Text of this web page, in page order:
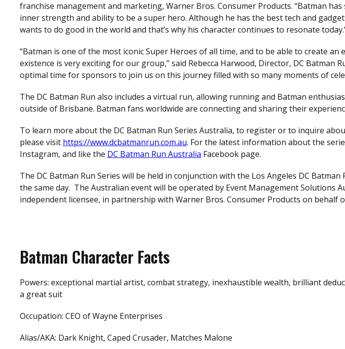
franchise management and marketing, Warner Bros. Consumer Products. “Batman
inner strength and ability to be a super hero. Although he has the best tech and
wants to do good in the world and that’s why his character continues to resonate
“Batman is one of the most iconic Super Heroes of all time, and to be able to create an
existence is very exciting for our group,” said Rebecca Harwood, Director, DC Batman
optimal time for sponsors to join us on this journey filled with so many moments of
The DC Batman Run also includes a virtual run, allowing running and Batman
outside of Brisbane. Batman fans worldwide are connecting and sharing their
To learn more about the DC Batman Run Series Australia, to register or to inquire
please visit https://www.dcbatmanrun.com.au. For the latest information about the
Instagram, and like the DC Batman Run Australia Facebook page.
The DC Batman Run Series will be held in conjunction with the Los Angeles DC Batman
the same day. The Australian event will be operated by Event Management Solutions
independent licensee, in partnership with Warner Bros. Consumer Products on behalf
Batman Character Facts
Powers: exceptional martial artist, combat strategy, inexhaustible wealth, brilliant
a great suit
Occupation: CEO of Wayne Enterprises
Alias/AKA: Dark Knight, Caped Crusader, Matches Malone